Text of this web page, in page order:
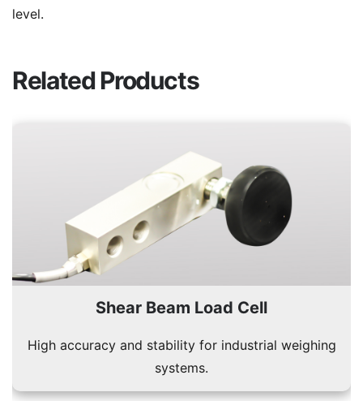
level.
Related Products
Single Point Load Cell
Used in platform scales for accurate single-load
measurements.